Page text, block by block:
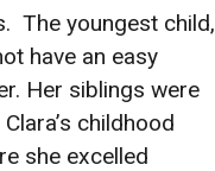
The youngest child,
have an easy
Her siblings were
childhood
she excelled